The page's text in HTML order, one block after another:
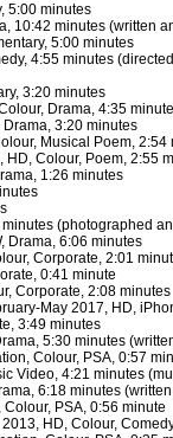
5:00 minutes
10:42 minutes (written
5:00 minutes
4:55 minutes
3:20 minutes
Drama, 4:35
3:20 minutes
Musical Poem, 2:54
HD, Colour, Poem, 2:55
1:26 minutes
(photographed
Drama, 6:06 minutes
Corporate, 2:01
0:41 minute
Corporate, 2:08 minutes
May 2017, HD,
3:49 minutes
5:30 minutes
Colour, PSA, 0:57
Video, 4:21 minutes
6:18 minutes
PSA, 0:56 minute
2013, HD, Colour,